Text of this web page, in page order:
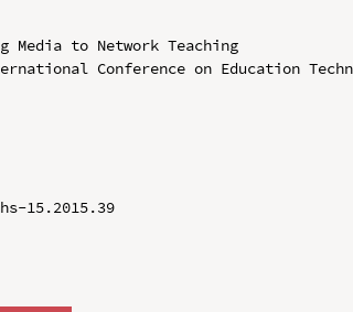
to Network Teaching
Conference on Education
15.2015.39